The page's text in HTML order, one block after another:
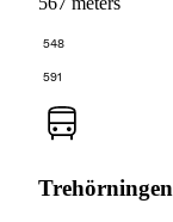
548
591
Trehörningen